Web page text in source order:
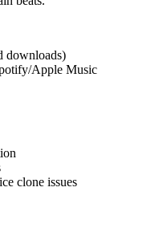
downloads)
Apple Music
clone issues